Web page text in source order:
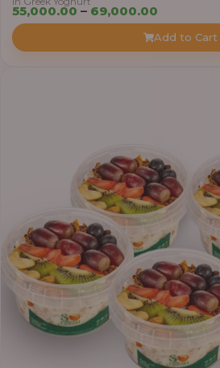
55,000.00 – 69,000.00
₦55,000.00
Add to Cart